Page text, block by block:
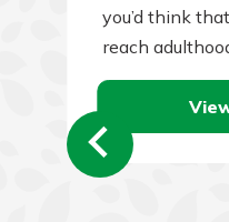
you’d think
reach
to set